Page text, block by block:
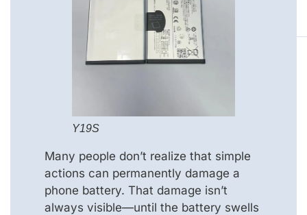
Y19S
Many people don’t realize that simple
actions can permanently damage a
phone battery. That damage isn’t
always visible—until the battery swells